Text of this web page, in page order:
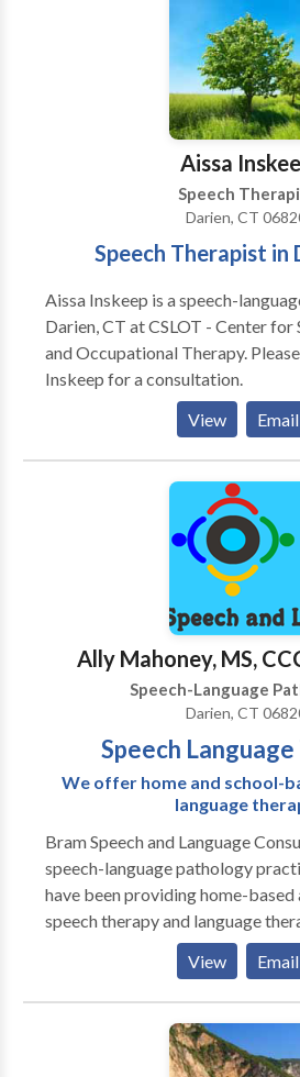
dispense hearing aids and offer a
Aissa
Speech
Darien, CT
Speech Therapist in
Aissa Inskeep is a speech-
Darien, CT at CSLOT - Center for
and Occupational Therapy.
Inskeep for a consultation.
View
Email
Ally Mahoney, MS,
Speech-Language
Darien, CT
Speech
We offer home and school-
language
Bram Speech and Language
speech-language pathology practice. Since
have been providing home-
speech therapy and language
Canaan, Stamford, and Greenwich, CT. We
individualized evaluation and
children from birth through age
using research-based methods to
through improving
View Email